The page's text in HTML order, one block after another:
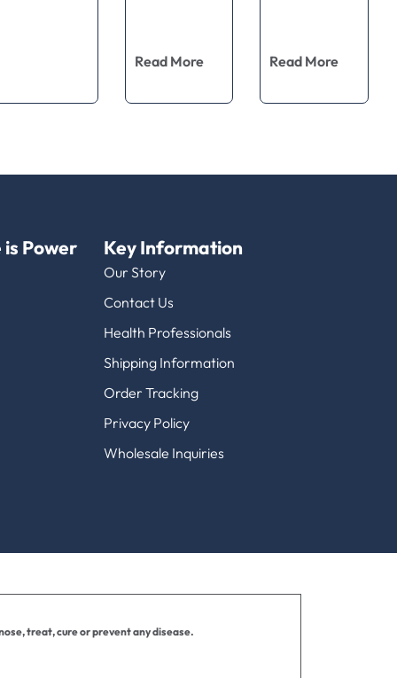
Read More Read More
Power Key Information
Our Story
Contact Us
Health Professionals
Shipping Information
Order Tracking
Privacy Policy
Wholesale Inquiries
treat, cure or prevent any disease.